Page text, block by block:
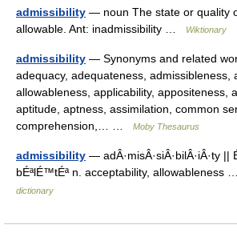
admissibility — noun The state or quality
allowable. Ant: inadmissibility …
Wiktionary
admissibility — Synonyms and related
adequacy, adequateness, admissibleness,
allowableness, applicability, appositeness,
aptitude, aptness, assimilation, common
comprehension,… …
Moby Thesaurus
admissibility — adÂ·misÂ·siÂ·bilÂ·iÂ·ty
bÉªlÉ™tÉª n. acceptability, allowableness
dictionary